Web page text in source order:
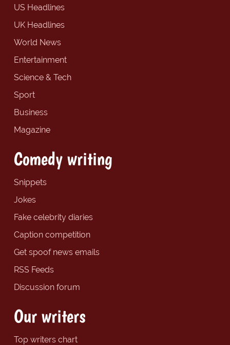
US Headlines
UK Headlines
World News
Entertainment
Science & Tech
Sport
Business
Magazine
Comedy writing
Snippets
Jokes
Fake celebrity diaries
Caption competition
Get spoof news emails
RSS Feeds
Discussion forum
Our writers
Top writers chart